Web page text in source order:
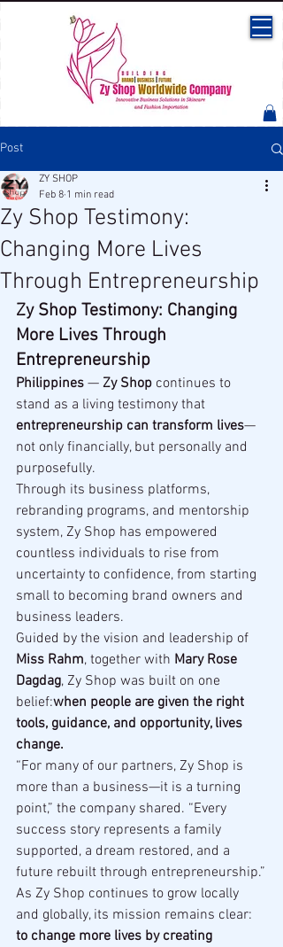
Post
Zy Shop Testimony:
Changing More Lives
Through Entrepreneurship
ZY SHOP
Feb 8 1 min read
Zy Shop Testimony: Changing
More Lives Through
Entrepreneurship
Philippines — Zy Shop continues to
stand as a living testimony that
entrepreneurship can transform lives—
not only financially, but personally and
purposefully.
Through its business platforms,
rebranding programs, and mentorship
system, Zy Shop has empowered
countless individuals to rise from
uncertainty to confidence, from starting
small to becoming brand owners and
business leaders.
Guided by the vision and leadership of
Miss Rahm, together with Mary Rose
Dagdag, Zy Shop was built on one
belief:when people are given the right
tools, guidance, and opportunity, lives
change.
“For many of our partners, Zy Shop is
more than a business—it is a turning
point,” the company shared. “Every
success story represents a family
supported, a dream restored, and a
future rebuilt through entrepreneurship.”
As Zy Shop continues to grow locally
and globally, its mission remains clear:
to change more lives by creating